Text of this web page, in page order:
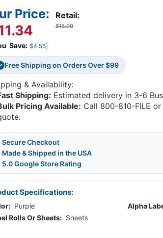
Retail:
$15.90
Price:
Save: $4.56)
Free Shipping on Orders Over $99
& Availability:
Shipping: Estimated delivery in 3-6
Pricing Available: Call 800-810-FILE
Secure Checkout
& Shipped in the USA
Google Store Rating
Specifications:
Purple Alpha
Rolls Or Sheets: Sheets